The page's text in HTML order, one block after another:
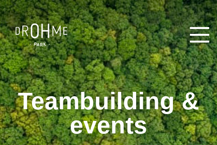
Teambuilding &
events